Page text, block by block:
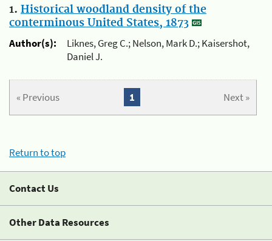
1. Historical woodland density of the
conterminous United States, 1873
Author(s):
Liknes, Greg C.; Nelson, Mark D.; Kaisershot,
Daniel J.
« Previous Next »
1
Return to top
Contact Us
Other Data Resources